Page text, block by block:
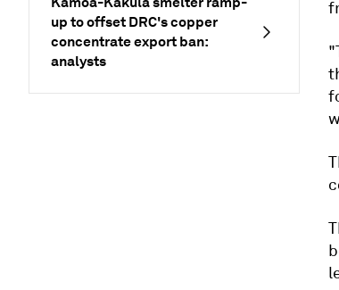
up to offset DRC's copper
concentrate export ban:
analysts